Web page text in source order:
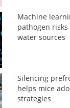
Machine
pathogen
water sources
Silencing
helps mice
strategies